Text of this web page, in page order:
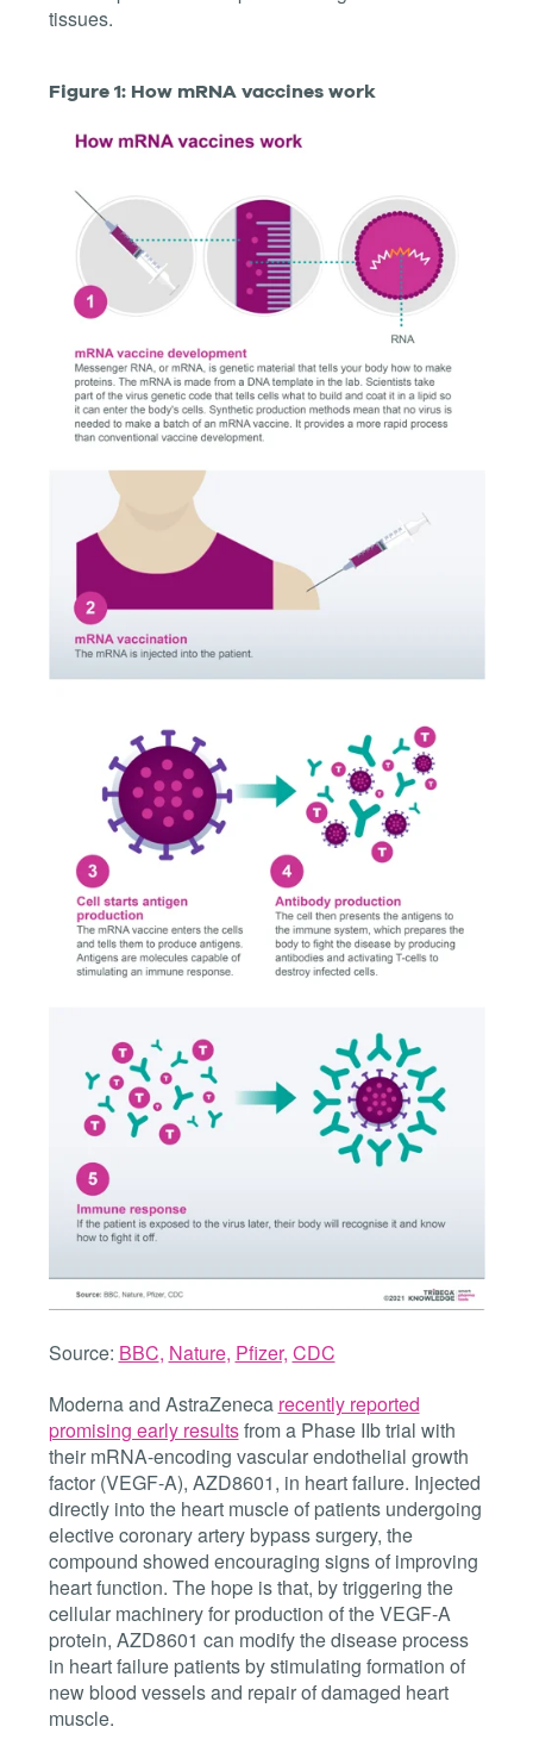
tissues.
Figure 1: How mRNA vaccines work
Source: BBC, Nature, Pfizer, CDC
Moderna and AstraZeneca recently reported
promising early resultsfrom a Phase IIb trial with
their mRNA-encoding vascular endothelial growth
factor (VEGF-A), AZD8601, in heart failure. Injected
directly into the heart muscle of patients undergoing
elective coronary artery bypass surgery, the
compound showed encouraging signs of improving
heart function. The hope is that, by triggering the
cellular machinery for production of the VEGF-A
protein, AZD8601 can modify the disease process
in heart failure patientsby stimulating formation of
new blood vessels and repair of damaged heart
muscle.